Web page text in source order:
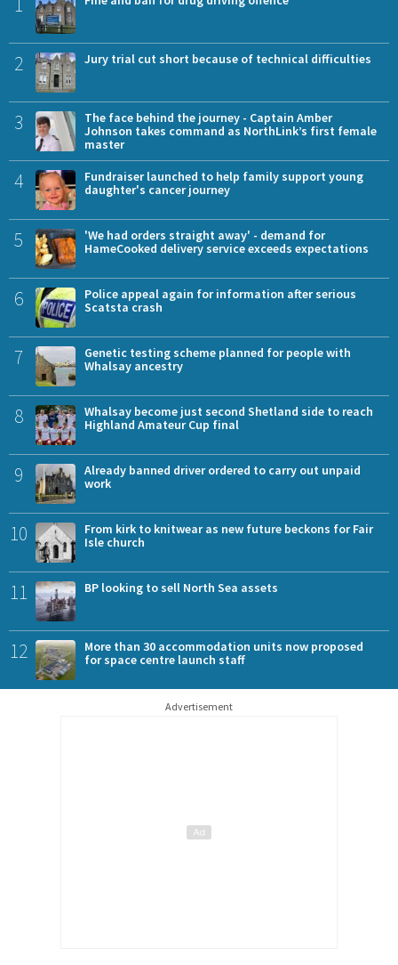
2 Jury trial cut short because of technical difficulties
3
The face behind the journey - Captain Amber
Johnson takes command as NorthLink’s first female
master
4
Fundraiser launched to help family support young
daughter's cancer journey
5
'We had orders straight away' - demand for
HameCooked delivery service exceeds expectations
6
Police appeal again for information after serious
Scatsta crash
7
Genetic testing scheme planned for people with
Whalsay ancestry
8
Whalsay become just second Shetland side to reach
Highland Amateur Cup final
9
Already banned driver ordered to carry out unpaid
work
10
From kirk to knitwear as new future beckons for Fair
Isle church
11 BP looking to sell North Sea assets
12
More than 30 accommodation units now proposed
for space centre launch staff
Advertisement